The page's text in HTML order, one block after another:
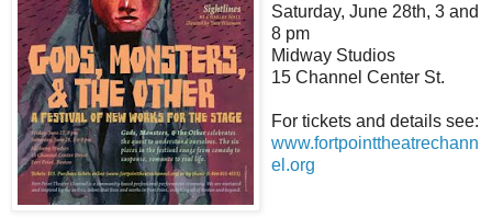
Saturday, June 28th, 3 and
8 pm
Midway Studios
15 Channel Center St.
For tickets and details see:
www.fortpointtheatrechann
el.org